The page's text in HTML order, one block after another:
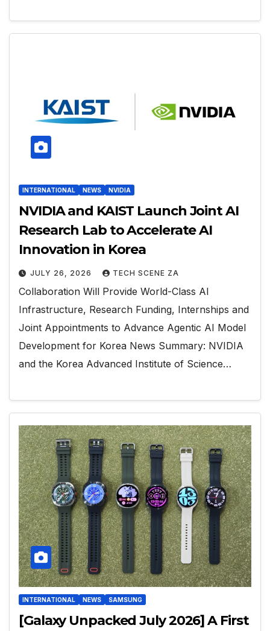
INTERNATIONAL NEWS NVIDIA
NVIDIA and KAIST Launch Joint AI
Research Lab to Accelerate AI
Innovation in Korea
JULY 26, 2026 TECH SCENE ZA
Collaboration Will Provide World-Class AI
Infrastructure, Research Funding, Internships and
Joint Appointments to Advance Agentic AI Model
Development for Korea News Summary: NVIDIA
and the Korea Advanced Institute of Science…
INTERNATIONAL NEWS SAMSUNG
[Galaxy Unpacked July 2026] A First